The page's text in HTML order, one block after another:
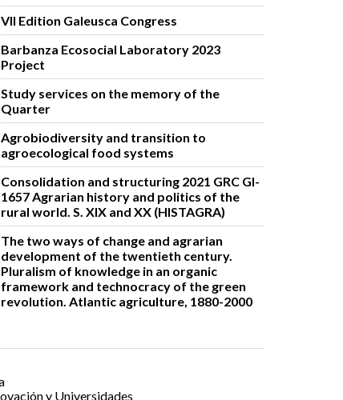
VII Edition Galeusca Congress
Barbanza Ecosocial Laboratory 2023
Project
Study services on the memory of the
Quarter
Agrobiodiversity and transition to
agroecological food systems
Consolidation and structuring 2021 GRC GI-
1657 Agrarian history and politics of the
rural world. S. XIX and XX (HISTAGRA)
The two ways of change and agrarian
development of the twentieth century.
Pluralism of knowledge in an organic
framework and technocracy of the green
revolution. Atlantic agriculture, 1880-2000